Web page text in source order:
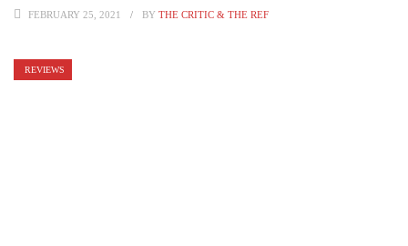
FEBRUARY 25, 2021 BY THE CRITIC & THE REF
REVIEWS